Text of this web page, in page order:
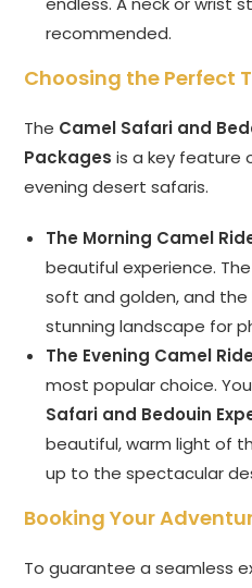
recommended.
Choosing the Perfect
The Camel Safari and
Packages is a key feature
evening desert safaris.
The Morning Camel
beautiful experience.
soft and golden, and
stunning landscape for
The Evening Camel
most popular choice.
Safari and Bedouin
beautiful, warm light of
up to the spectacular
Booking Your
To guarantee a seamless